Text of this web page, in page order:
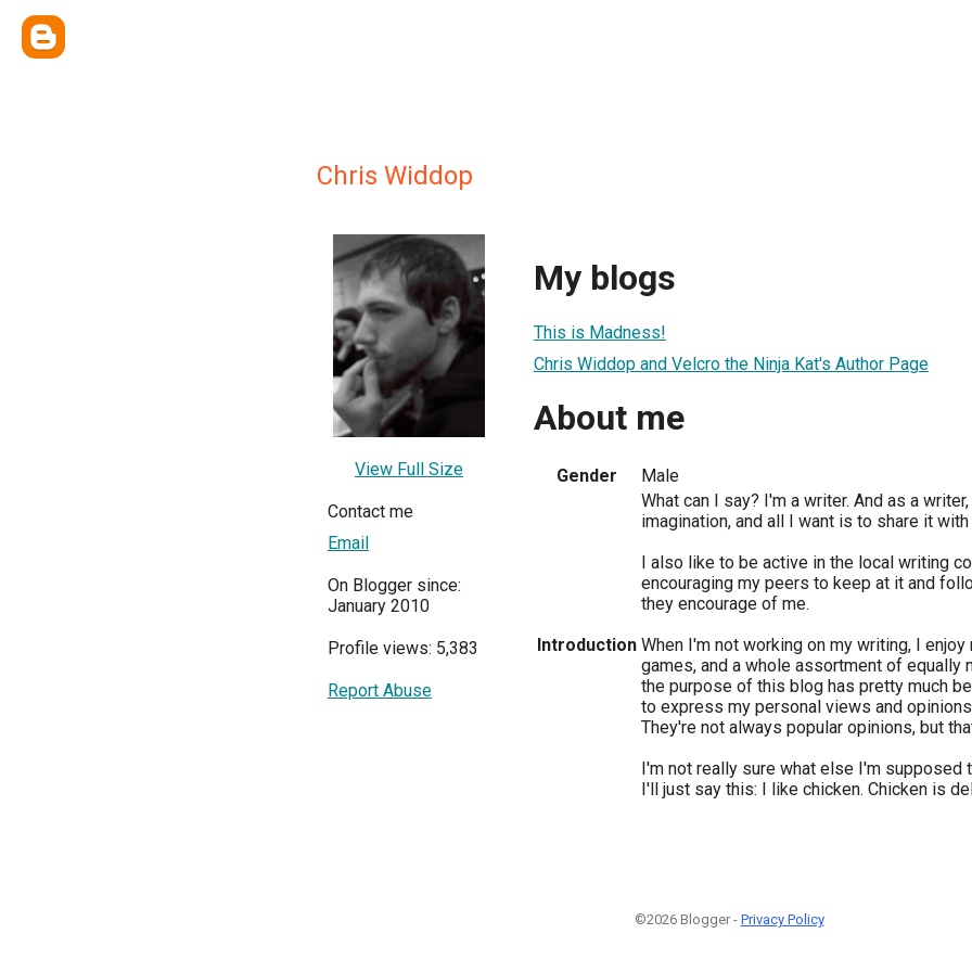
Chris Widdop
View Full Size
Contact me
Email
On Blogger since:
January 2010
Profile views: 5,383
Report Abuse
My blogs
This is Madness!
Chris Widdop and Velcro the Ninja Kat's Author Page
About me
Gender Male
Introduction
What can I say? I'm a writer. And as a
imagination, and all I want is to share it
I also like to be active in the local writing
encouraging my peers to keep at it and
they encourage of me.
When I'm not working on my writing, I
games, and a whole assortment of equally
the purpose of this blog has pretty much
to express my personal views and
They're not always popular opinions, but
I'm not really sure what else I'm supposed
I'll just say this: I like chicken. Chicken is
©2026 Blogger - Privacy Policy